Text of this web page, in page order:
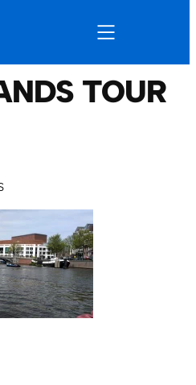
TOUR